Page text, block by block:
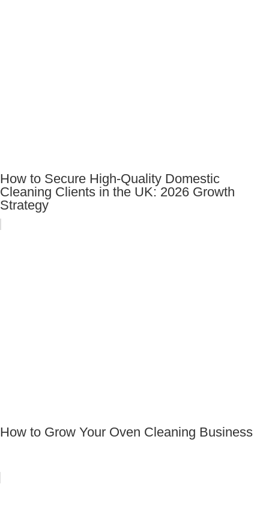
How to Secure High-Quality Domestic
Cleaning Clients in the UK: 2026 Growth
Strategy
How to Grow Your Oven Cleaning Business